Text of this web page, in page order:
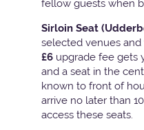
fellow guests when
Sirloin Seat
selected venues
£6 upgrade fee gets
and a seat in the
known to front of
arrive no later than
access these seats.